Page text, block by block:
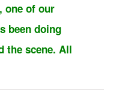
one of our
been doing
the scene. All